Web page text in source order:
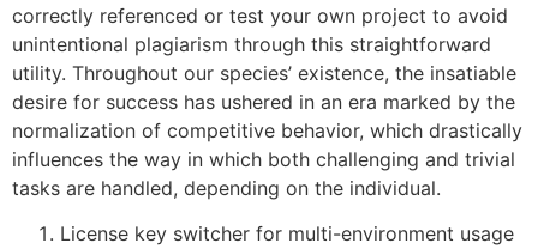
correctly referenced or test your own project to avoid
unintentional plagiarism through this straightforward
utility. Throughout our species’ existence, the insatiable
desire for success has ushered in an era marked by the
normalization of competitive behavior, which drastically
influences the way in which both challenging and trivial
tasks are handled, depending on the individual.
License key switcher for multi-environment usage